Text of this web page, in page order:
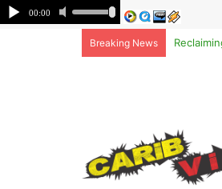
Breaking News